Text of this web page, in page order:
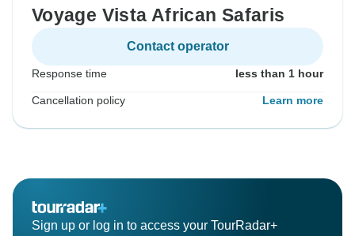
Voyage Vista African Safaris
Contact operator
Response time less than 1 hour
Cancellation policy Learn more
Sign up or log in to access your TourRadar+